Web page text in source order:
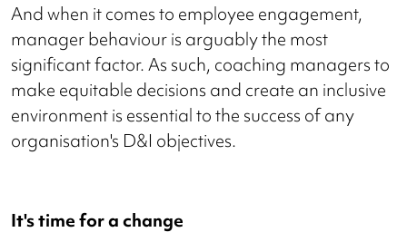
And when it comes to employee engagement,
manager behaviour is arguably the most
significant factor. As such, coaching managers to
make equitable decisions and create an inclusive
environment is essential to the success of any
organisation's D&I objectives.
It's time for a change